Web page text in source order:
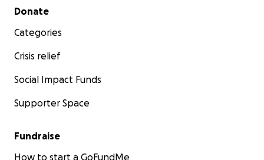
Secondary menu
Donate
Categories
Crisis relief
Social Impact Funds
Supporter Space
Fundraise
How to start a GoFundMe